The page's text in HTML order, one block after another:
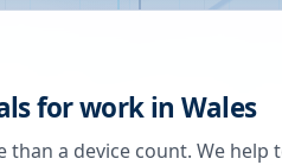
for work in Wales
a device count. We